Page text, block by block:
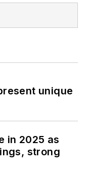
unique
in 2025 as
strong